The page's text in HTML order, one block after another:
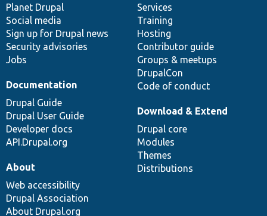
items
Planet Drupal
Social media
Sign up for Drupal news
Security advisories
Jobs
community
Services
Training
Hosting
Contributor guide
Groups & meetups
DrupalCon
Code of conduct
Documentation
Drupal Guide
Drupal User Guide
Developer docs
API.Drupal.org
code
base
Download & Extend
Drupal core
Modules
Themes
Distributions
of
community
About
Web accessibility
Drupal Association
About Drupal.org